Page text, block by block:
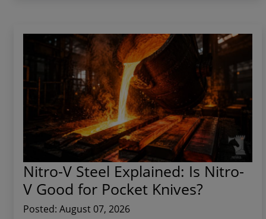
Nitro-V Steel Explained: Is Nitro-
V Good for Pocket Knives?
Posted: August 07, 2026